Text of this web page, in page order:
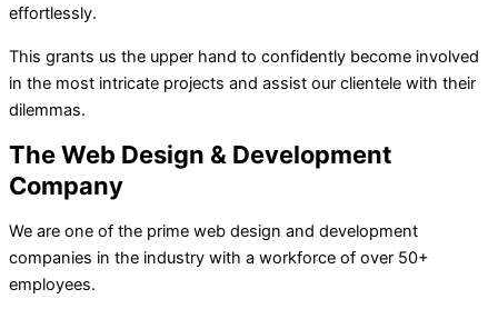
effortlessly.
This grants us the upper hand to confidently become involved
in the most intricate projects and assist our clientele with their
dilemmas.
The Web Design & Development
Company
We are one of the prime web design and development
companies in the industry with a workforce of over 50+
employees.